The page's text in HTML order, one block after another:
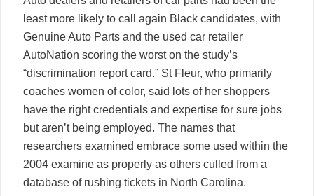
least more likely to call again Black candidates, with
Genuine Auto Parts and the used car retailer
AutoNation scoring the worst on the study’s
“discrimination report card.” St Fleur, who primarily
coaches women of color, said lots of her shoppers
have the right credentials and expertise for sure jobs
but aren’t being employed. The names that
researchers examined embrace some used within the
2004 examine as properly as others culled from a
database of rushing tickets in North Carolina.